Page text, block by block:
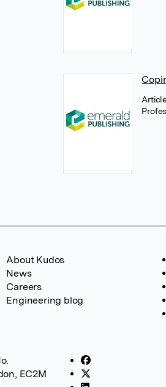
About Kudos
News
Careers
Engineering blog
EC2M